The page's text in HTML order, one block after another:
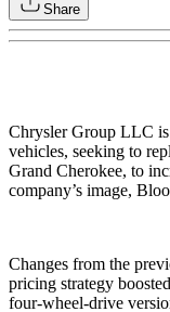
Share
Chrysler Group LLC
vehicles, seeking to
Grand Cherokee, to
company’s image,
Changes from the
pricing strategy
four-wheel-drive